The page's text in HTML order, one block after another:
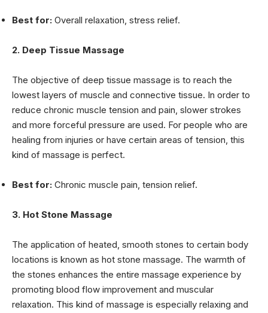
Best for: Overall relaxation, stress relief.
2. Deep Tissue Massage
The objective of deep tissue massage is to reach the
lowest layers of muscle and connective tissue. In order to
reduce chronic muscle tension and pain, slower strokes
and more forceful pressure are used. For people who are
healing from injuries or have certain areas of tension, this
kind of massage is perfect.
Best for: Chronic muscle pain, tension relief.
3. Hot Stone Massage
The application of heated, smooth stones to certain body
locations is known as hot stone massage. The warmth of
the stones enhances the entire massage experience by
promoting blood flow improvement and muscular
relaxation. This kind of massage is especially relaxing and